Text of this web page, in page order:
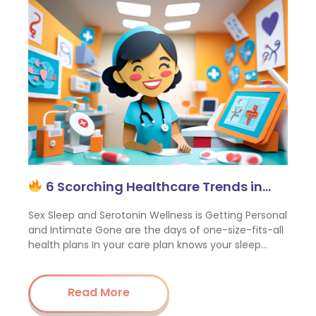
6 Scorching Healthcare Trends in…
Sex Sleep and Serotonin Wellness is Getting Personal
and Intimate Gone are the days of one-size-fits-all
health plans In your care plan knows your sleep…
Read More